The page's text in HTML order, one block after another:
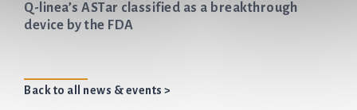
Q-linea’s ASTar classified as a breakthrough
device by the FDA
Back to all news & events >